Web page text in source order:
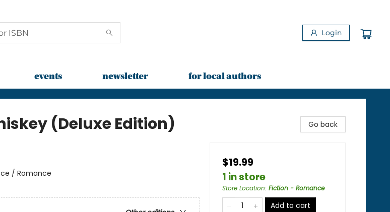
Login
events newsletter for local authors
(Deluxe Edition)
/ Romance
Go back
$19.99
1 in store
Store Location: Fiction - Romance
Add to cart